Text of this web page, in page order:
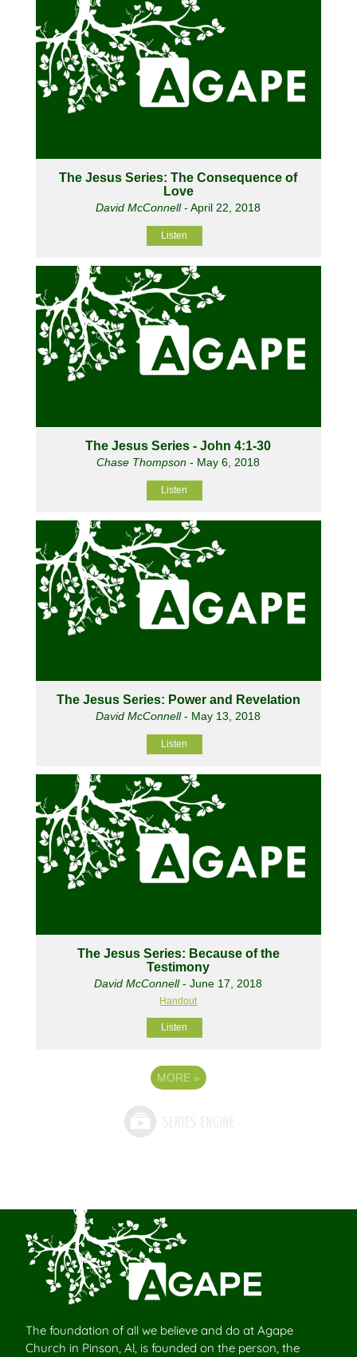
The Jesus Series: The Consequence of
Love
David McConnell- April 22, 2018
Listen
The Jesus Series - John 4:1-30
Chase Thompson - May 6, 2018
Listen
The Jesus Series: Power and Revelation
David McConnell- May 13, 2018
Listen
The Jesus Series: Because of the
Testimony
David McConnell- June 17, 2018
Handout
Listen
MORE »
The foundation of all we believe and do at Agape
Church in Pinson, Al, is founded on the person, the